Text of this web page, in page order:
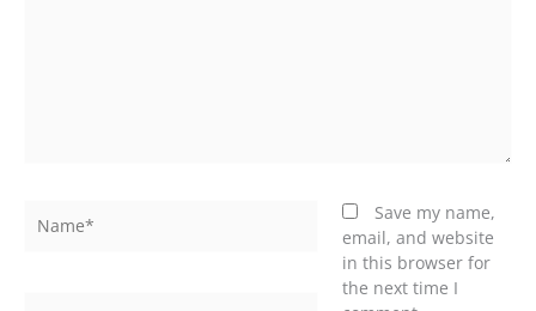
Save my name,
email, and website
in this browser for
the next time I